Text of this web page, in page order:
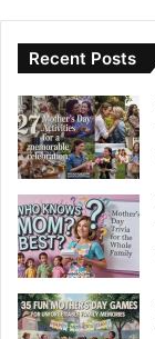
Recent Posts